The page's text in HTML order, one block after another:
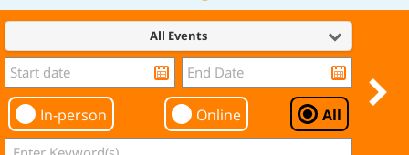
All Events
In-person Online All